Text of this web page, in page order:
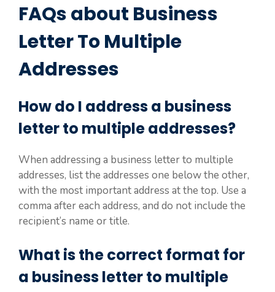
FAQs about Business
Letter To Multiple
Addresses
How do I address a business
letter to multiple addresses?
When addressing a business letter to multiple
addresses, list the addresses one below the other,
with the most important address at the top. Use a
comma after each address, and do not include the
recipient’s name or title.
What is the correct format for
a business letter to multiple